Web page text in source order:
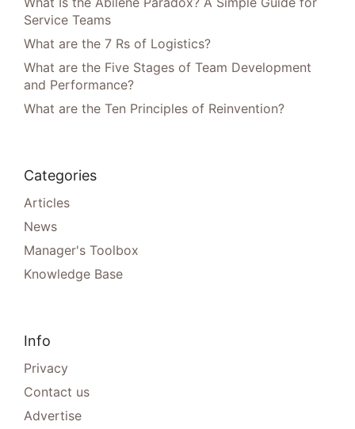
Service Teams
What are the 7 Rs of Logistics?
What are the Five Stages of Team Development
and Performance?
What are the Ten Principles of Reinvention?
Categories
Articles
News
Manager's Toolbox
Knowledge Base
Info
Privacy
Contact us
Advertise